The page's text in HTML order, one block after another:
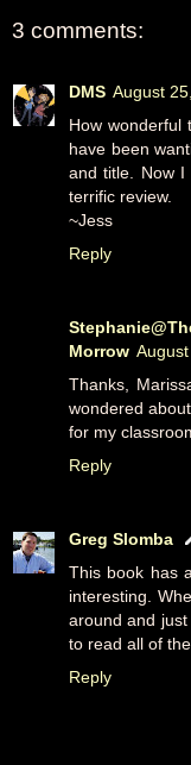
3 comments:
DMS August
How wonderful
have been
and title. Now
terrific review.
~Jess
Reply
Morrow
Thanks,
wondered
for my
Reply
Greg Slomba
This book has
interesting.
around and
to read all of
Reply